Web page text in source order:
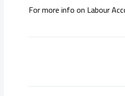
For more info on Labour